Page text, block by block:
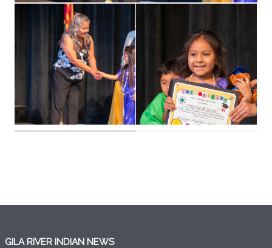
GILA RIVER INDIAN NEWS